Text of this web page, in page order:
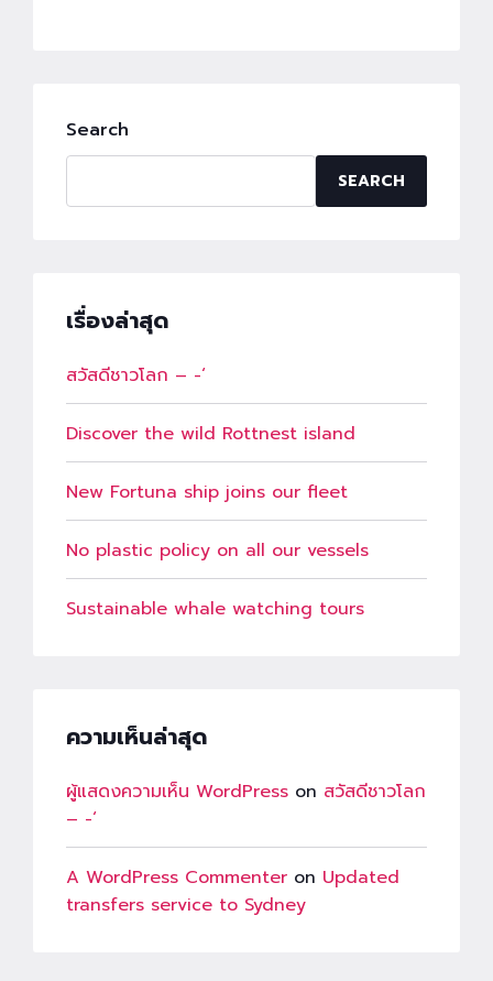
Search
SEARCH
เรื่องล่าสุด
สวัสดีชาวโลก – -‘
Discover the wild Rottnest island
New Fortuna ship joins our fleet
No plastic policy on all our vessels
Sustainable whale watching tours
ความเห็นล่าสุด
ผู้แสดงความเห็น WordPress on สวัสดีชาวโลก
– -‘
A WordPress Commenter on Updated
transfers service to Sydney